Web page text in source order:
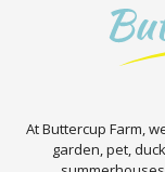
At Buttercup Farm,
garden, pet,